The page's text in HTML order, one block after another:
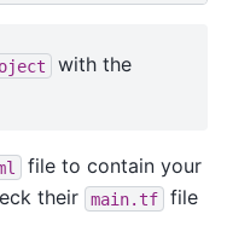
with the
file to contain your
their
main.tf
file